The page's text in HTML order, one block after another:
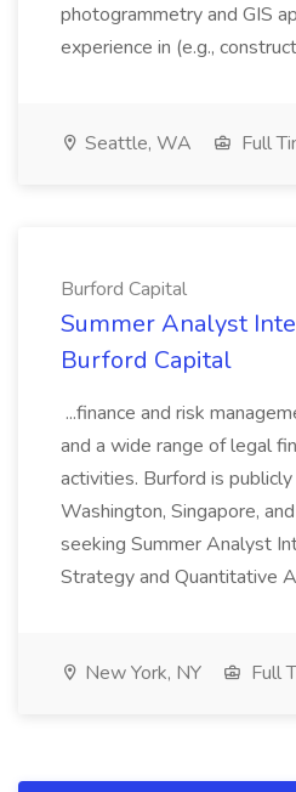
photogrammetry and GIS
experience in (e.g.,
Seattle, WA Full
Burford Capital
Summer Analyst
Burford Capital
...finance and risk
and a wide range of legal
activities. Burford is
Washington, Singapore,
seeking Summer Analyst
Strategy and Quantitative
New York, NY Full